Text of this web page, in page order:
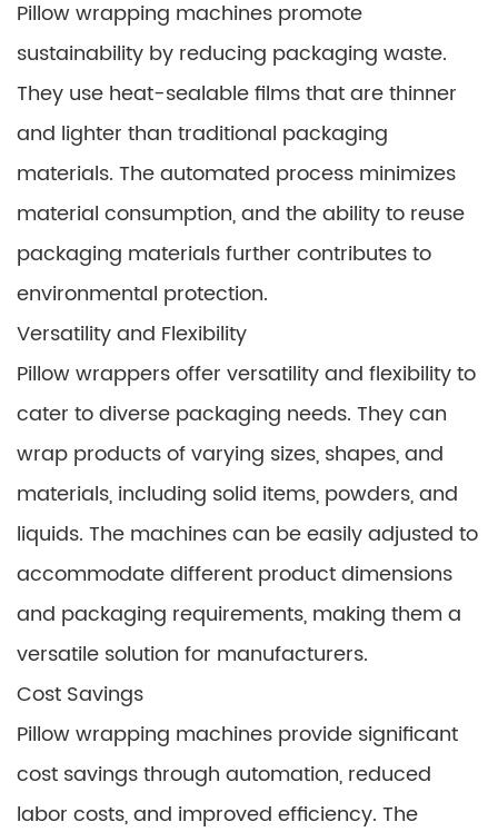
Pillow wrapping machines promote
sustainability by reducing packaging waste.
They use heat-sealable films that are thinner
and lighter than traditional packaging
materials. The automated process minimizes
material consumption, and the ability to reuse
packaging materials further contributes to
environmental protection.
Versatility and Flexibility
Pillow wrappers offer versatility and flexibility to
cater to diverse packaging needs. They can
wrap products of varying sizes, shapes, and
materials, including solid items, powders, and
liquids. The machines can be easily adjusted to
accommodate different product dimensions
and packaging requirements, making them a
versatile solution for manufacturers.
Cost Savings
Pillow wrapping machines provide significant
cost savings through automation, reduced
labor costs, and improved efficiency. The